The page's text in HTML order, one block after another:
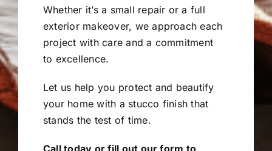
Whether it’s a small repair or a full
exterior makeover, we approach each
project with care and a commitment
to excellence.
Let us help you protect and beautify
your home with a stucco finish that
stands the test of time.
Call today or fill out our form to